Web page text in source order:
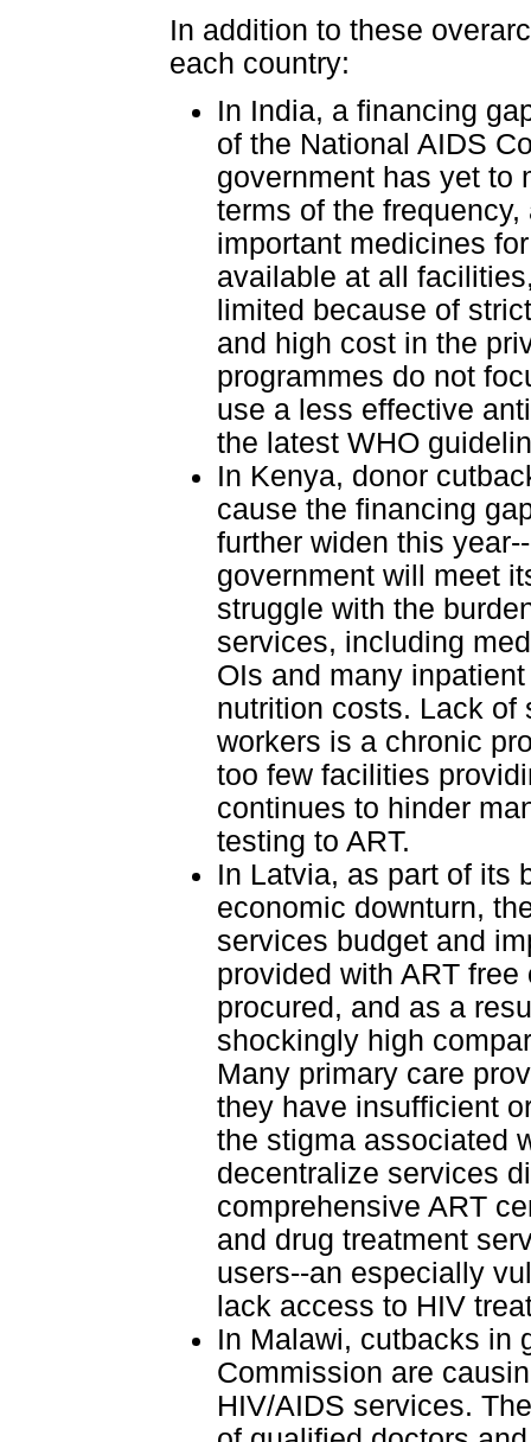
In addition to these
each country:
In India, a financing
of the National AIDS
government has yet to
terms of the
important medicines
available at all
limited because of
and high cost in the
programmes do not
use a less effective
the latest WHO
In Kenya, donor
cause the financing
further widen this
government will meet
struggle with the
services, including
OIs and many
nutrition costs. Lack of
workers is a chronic
too few facilities
continues to hinder
testing to ART.
In Latvia, as part of its
economic downturn,
services budget and
provided with ART
procured, and as a
shockingly high
Many primary care
they have insufficient
the stigma associated
decentralize services
comprehensive ART
and drug treatment
users--an especially
lack access to HIV
In Malawi, cutbacks in
Commission are
HIV/AIDS services.